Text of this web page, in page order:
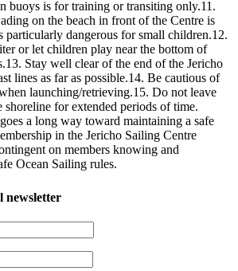
buoys is for training or transiting only.11.
on the beach in front of the Centre is
particularly dangerous for small children.12.
or let children play near the bottom of
Stay well clear of the end of the Jericho
lines as far as possible.14. Be cautious of
launching/retrieving.15. Do not leave
shoreline for extended periods of time.
a long way toward maintaining a safe
in the Jericho Sailing Centre
on members knowing and
Ocean Sailing rules.
newsletter